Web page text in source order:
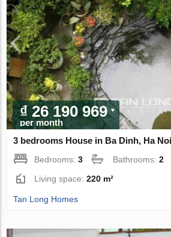
₫ 26 190 969
per month
3 bedrooms House in Ba Dinh, Ha
Bedrooms:3 Bathrooms:2
Living space:220 m²
Tan Long Homes